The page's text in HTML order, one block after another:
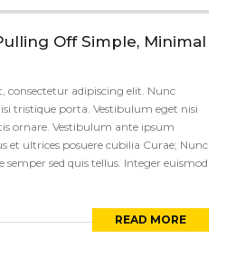
Off Simple, Minimal
consectetur adipiscing elit. Nunc
tristique porta. Vestibulum eget nisi
ornare. Vestibulum ante ipsum
et ultrices posuere cubilia Curae; Nunc
semper sed quis tellus. Integer euismod
READ MORE